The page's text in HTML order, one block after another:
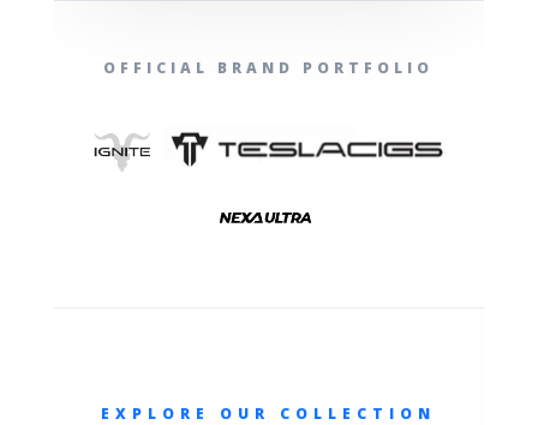
OFFICIAL BRAND PORTFOLIO
EXPLORE OUR COLLECTION